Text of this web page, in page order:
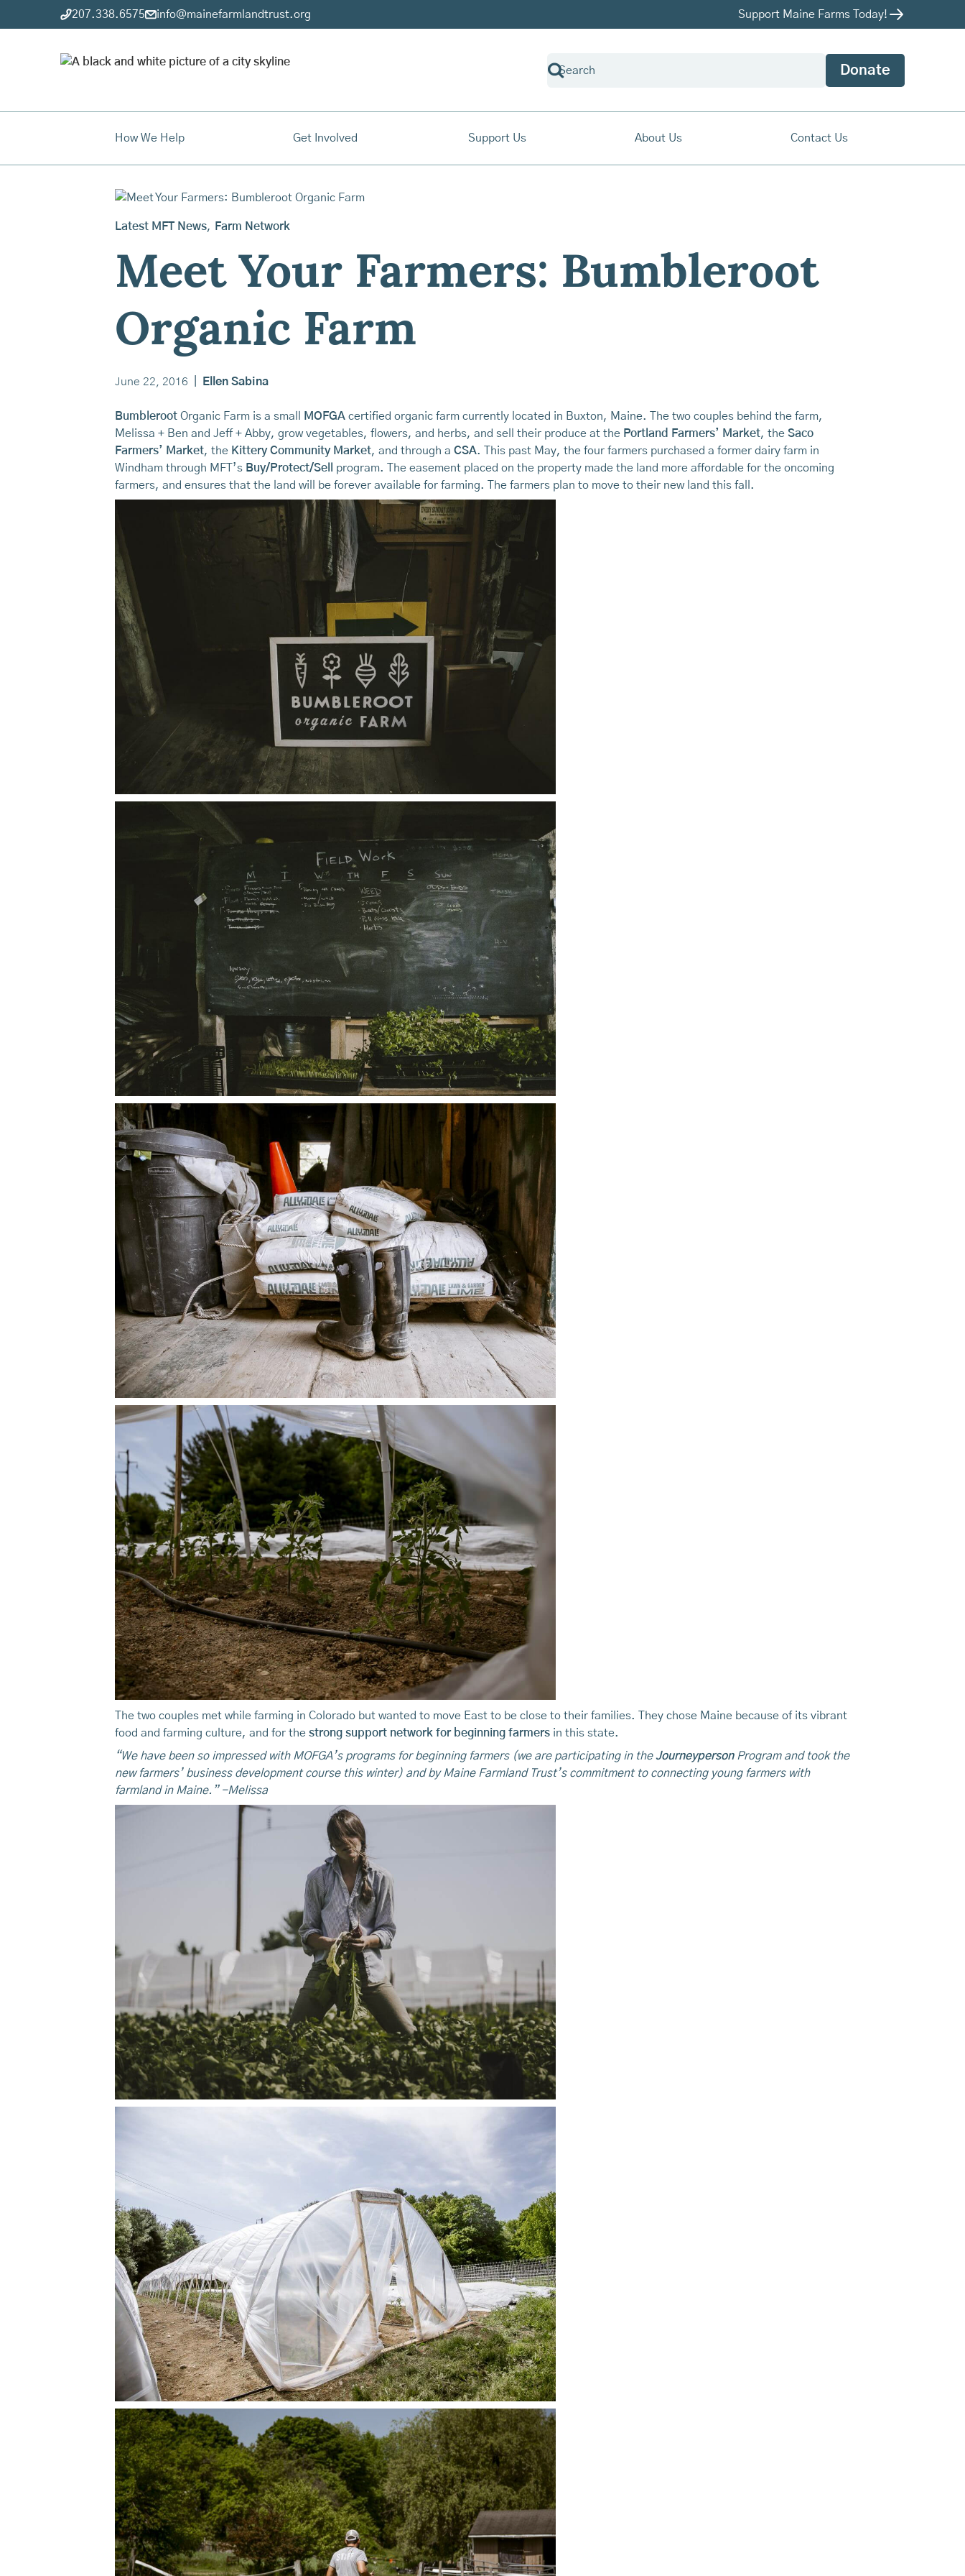
207.338.6575 info@mainefarmlandtrust.org Support Maine Farms Today!
Donate
How We Help Get Involved Support Us About Us Contact Us
Latest MFT News, Farm Network
Meet Your Farmers: Bumbleroot
Organic Farm
June 22, 2016 Ellen Sabina
Bumbleroot Organic Farm is a small MOFGA certified organic farm currently located in Buxton, Maine. The two couples behind the farm,
Melissa + Ben and Jeff + Abby, grow vegetables, flowers, and herbs, and sell their produce at the Portland Farmers’ Market, the Saco
Farmers’ Market, the Kittery Community Market, and through a CSA. This past May, the four farmers purchased a former dairy farm in
Windham through MFT’s Buy/Protect/Sell
program. The easement placed on the property made the land more affordable for the oncoming
farmers, and ensures that the land will be forever available for farming. The farmers plan to move to their new land this fall.
The two couples met while farming in Colorado but wanted to move East to be close to their families. They chose Maine because of its vibrant
food and farming culture, and for the strong support network for beginning farmers in this state.
“We have been so impressed with MOFGA’s programs for beginning farmers (we are participating in theJourneypersonProgram and took the
new farmers’ business development course this winter) and by Maine Farmland Trust’s commitment to connecting young farmers with
farmland in Maine.” -Melissa